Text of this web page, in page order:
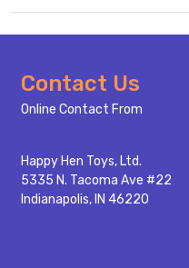
Footer
Start
Contact Us
Online Contact From
Happy Hen Toys, Ltd.
5335 N. Tacoma Ave #22
Indianapolis, IN 46220